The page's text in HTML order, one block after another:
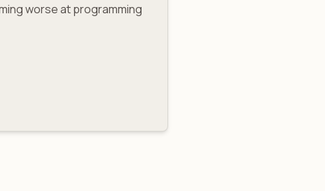
worse at programming